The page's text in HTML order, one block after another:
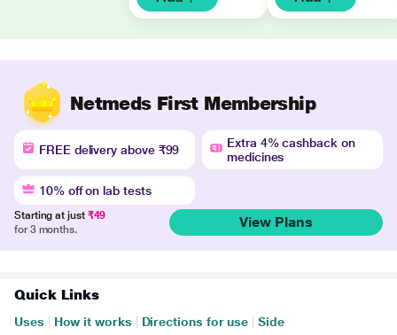
Netmeds First Membership
FREE delivery above ₹99
Extra 4% cashback on
medicines
10% off on lab tests
Starting at just ₹49
for 3 months.
View Plans
Quick Links
Uses How it works Directions for use
Side